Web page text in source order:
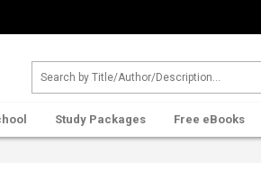
Study Packages Free eBooks